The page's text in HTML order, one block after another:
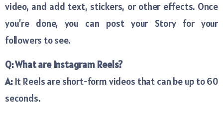
video, and add text, stickers, or other effects. Once
you’re done, you can post your Story for your
followers to see.
Q: What are Instagram Reels?
A:It Reels are short-form videos that can be up to 60
seconds.